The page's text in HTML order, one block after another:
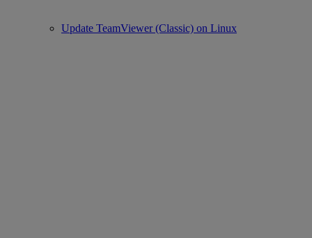
Update TeamViewer (Classic) on Linux